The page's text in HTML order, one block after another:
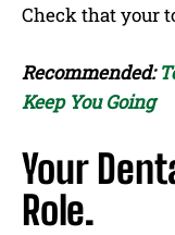
Check that your
Recommended:
Keep You Going
Your
Role.